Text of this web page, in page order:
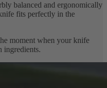
balanced and ergonomically
fits perfectly in the
moment when your knife
ingredients.